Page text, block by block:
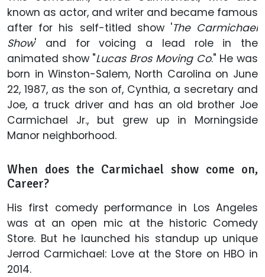
known as actor, and writer and became famous
after for his self-titled show 'The Carmichael
Show' and for voicing a lead role in the
animated show "Lucas Bros Moving Co." He was
born in Winston-Salem, North Carolina on June
22, 1987, as the son of, Cynthia, a secretary and
Joe, a truck driver and has an old brother Joe
Carmichael Jr., but grew up in Morningside
Manor neighborhood.
When does the Carmichael show come on,
Career?
His first comedy performance in Los Angeles
was at an open mic at the historic Comedy
Store. But he launched his standup up unique
Jerrod Carmichael: Love at the Store on HBO in
2014.